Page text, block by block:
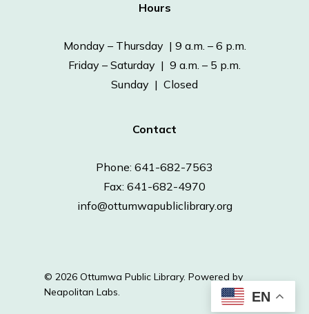
Hours
Monday – Thursday | 9 a.m. – 6 p.m.
Friday – Saturday | 9 a.m. – 5 p.m.
Sunday | Closed
Contact
Phone: 641-682-7563
Fax: 641-682-4970
info@ottumwapubliclibrary.org
© 2026 Ottumwa Public Library. Powered by
Neapolitan Labs.
EN